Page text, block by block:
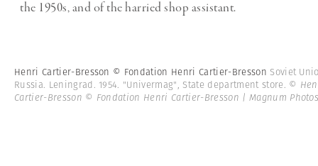
the 1950s, and of the harried shop assistant.
Henri Cartier-Bresson © Fondation Henri Cartier-Bresson Soviet
Russia. Leningrad. 1954. "Univermag", State department store. ©
Cartier-Bresson © Fondation Henri Cartier-Bresson | Magnum